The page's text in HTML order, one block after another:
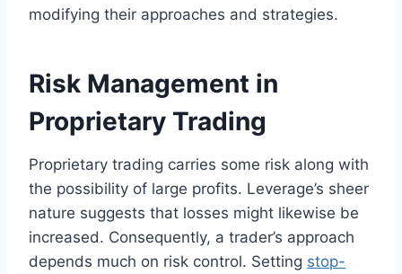
modifying their approaches and strategies.
Risk Management in
Proprietary Trading
Proprietary trading carries some risk along with
the possibility of large profits. Leverage’s sheer
nature suggests that losses might likewise be
increased. Consequently, a trader’s approach
depends much on risk control. Setting stop-